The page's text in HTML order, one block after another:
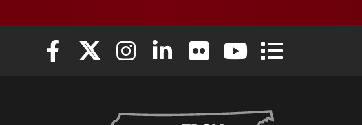
Elon University Facebook
Elon University X (formerly Twitter)
Elon University Instagram
Elon University LinkedIn
Elon University FlickrElon University YouTube
Elon University